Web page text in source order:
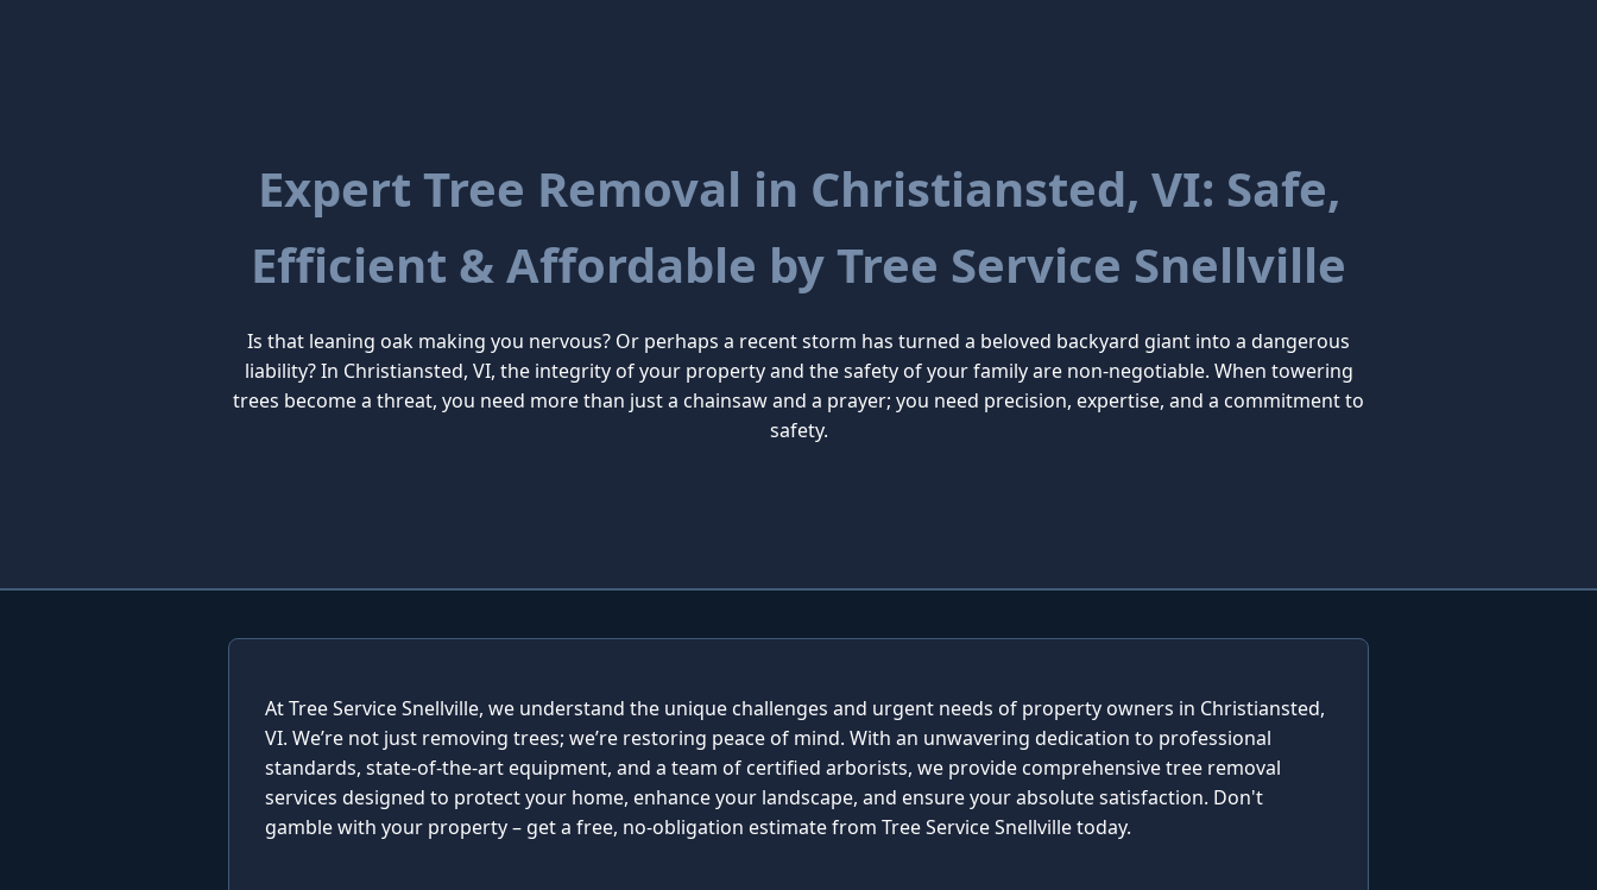
Expert Tree Removal in Christiansted, VI: Safe,
Efficient & Affordable by Tree Service Snellville
Is that leaning oak making you nervous? Or perhaps a recent storm has turned a beloved backyard giant into a dangerous
liability? In Christiansted, VI, the integrity of your property and the safety of your family are non-negotiable. When towering
trees become a threat, you need more than just a chainsaw and a prayer; you need precision, expertise, and a commitment to
safety.
At Tree Service Snellville, we understand the unique challenges and urgent needs of property owners in Christiansted,
VI. We’re not just removing trees; we’re restoring peace of mind. With an unwavering dedication to professional
standards, state-of-the-art equipment, and a team of certified arborists, we provide comprehensive tree removal
services designed to protect your home, enhance your landscape, and ensure your absolute satisfaction. Don't
gamble with your property – get a free, no-obligation estimate from Tree Service Snellville today.